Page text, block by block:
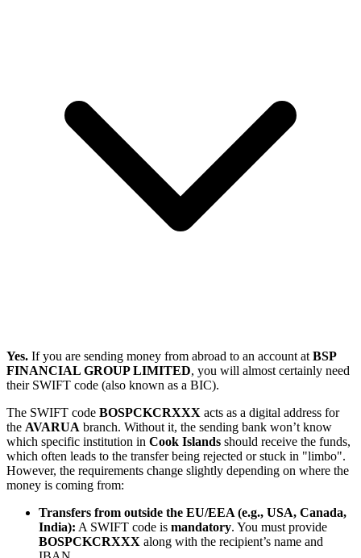
Yes. If you are sending money from abroad to an account at BSP
FINANCIAL GROUP LIMITED, you will almost certainly need
their SWIFT code (also known as a BIC).
The SWIFT code BOSPCKCRXXX acts as a digital address for
the AVARUA branch. Without it, the sending bank won’t know
which specific institution in Cook Islands should receive the funds,
which often leads to the transfer being rejected or stuck in "limbo".
However, the requirements change slightly depending on where the
money is coming from:
Transfers from outside the EU/EEA (e.g., USA, Canada,
India): A SWIFT code is mandatory. You must provide
BOSPCKCRXXX along with the recipient’s name and